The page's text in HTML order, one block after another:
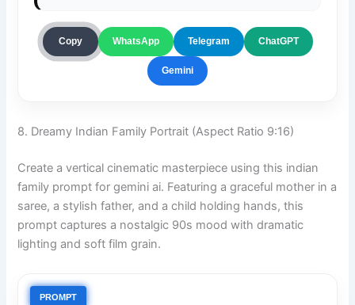
Copy WhatsApp Telegram ChatGPT
Gemini
8. Dreamy Indian Family Portrait (Aspect Ratio 9:16)
Create a vertical cinematic masterpiece using this indian
family prompt for gemini ai. Featuring a graceful mother in a
saree, a stylish father, and a child holding hands, this
prompt captures a nostalgic 90s mood with dramatic
lighting and soft film grain.
PROMPT